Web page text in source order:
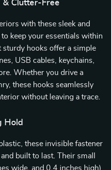
& Clutter-Free
with these sleek and
keep your essentials within
sturdy hooks offer a simple
USB cables, keychains,
Whether you drive a
these hooks seamlessly
without leaving a trace.
Hold
these invisible fastener
built to last. Their small
wide, and 0.4 inches high)